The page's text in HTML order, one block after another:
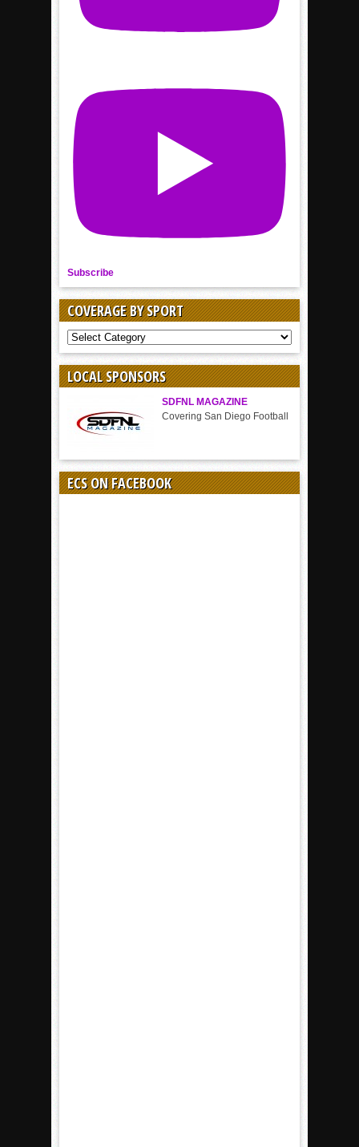
Subscribe
COVERAGE BY SPORT
COVERAGE
BY
SPORT
LOCAL SPONSORS
SDFNL MAGAZINE
Covering San Diego Football
ECS ON FACEBOOK